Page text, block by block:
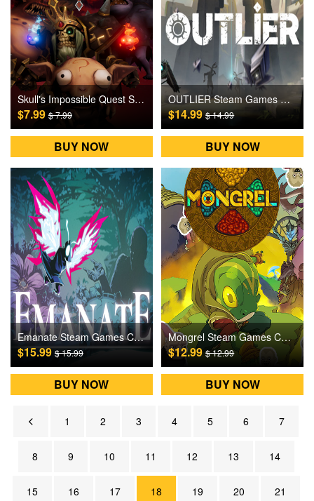
Skull's Impossible Quest Steam Games CD Key
$7.99 $ 7.99
BUY NOW
OUTLIER Steam Games CD Key
$14.99$ 14.99
BUY NOW
Emanate Steam Games CD Key
$15.99$ 15.99
BUY NOW
Mongrel Steam Games CD Key
$12.99$ 12.99
BUY NOW
1 2 3 4 5 6 7
8 9 10 11 12 13 14
15 16 17 18 19 20 21